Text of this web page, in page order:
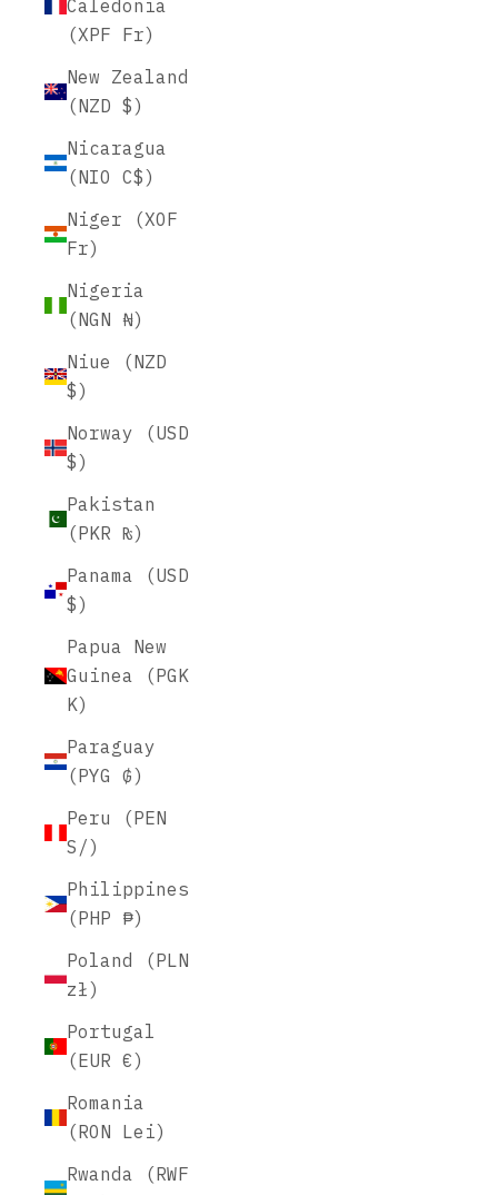
Caledonia
(XPF Fr)
New Zealand
(NZD $)
Nicaragua
(NIO C$)
Niger (XOF
Fr)
Nigeria
(NGN ₦)
Niue (NZD
$)
Norway (USD
$)
Pakistan
(PKR ₨)
Panama (USD
$)
Papua New
Guinea (PGK
K)
Paraguay
(PYG ₲)
Peru (PEN
S/)
Philippines
(PHP ₱)
Poland (PLN
zł)
Portugal
(EUR €)
Romania
(RON Lei)
Rwanda (RWF